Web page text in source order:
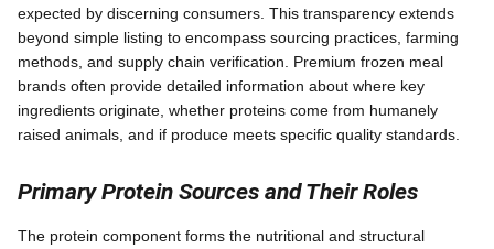
expected by discerning consumers. This transparency extends
beyond simple listing to encompass sourcing practices, farming
methods, and supply chain verification. Premium frozen meal
brands often provide detailed information about where key
ingredients originate, whether proteins come from humanely
raised animals, and if produce meets specific quality standards.
Primary Protein Sources and Their Roles
The protein component forms the nutritional and structural